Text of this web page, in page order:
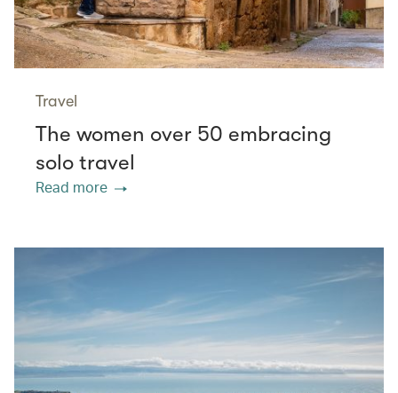
Travel
The women over 50 embracing
solo travel
Read more